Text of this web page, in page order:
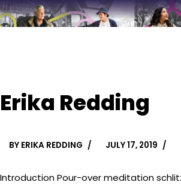
Erika Redding
BY ERIKA REDDING JULY 17, 2019
Introduction Pour-over meditation